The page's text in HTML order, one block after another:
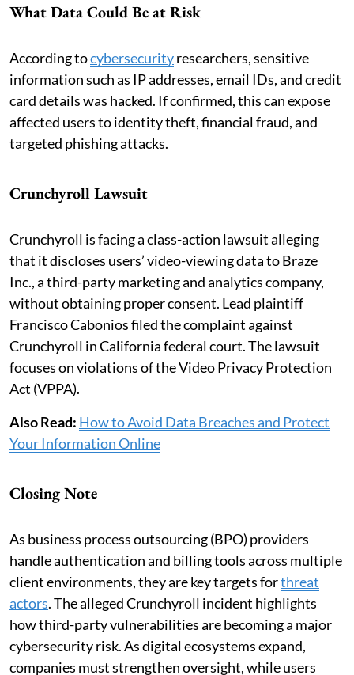
What Data Could Be at Risk
According tocybersecurityresearchers, sensitive
information such as IP addresses, email IDs, and credit
card details was hacked. If confirmed, this can expose
affected users to identity theft, financial fraud, and
targeted phishing attacks.
Crunchyroll Lawsuit
Crunchyroll is facing a class-action lawsuit alleging
that it discloses users’ video-viewing data to Braze
Inc., a third-party marketing and analytics company,
without obtaining proper consent. Lead plaintiff
Francisco Cabonios filed the complaint against
Crunchyroll in California federal court. The lawsuit
focuses on violations of the Video Privacy Protection
Act (VPPA).
Also Read: How to Avoid Data Breaches and Protect
Your Information Online
Closing Note
As business process outsourcing (BPO) providers
handle authentication and billing tools across multiple
client environments, they are key targets forthreat
actors. The alleged Crunchyroll incident highlights
how third-party vulnerabilities are becoming a major
cybersecurity risk. As digital ecosystems expand,
companies must strengthen oversight, while users